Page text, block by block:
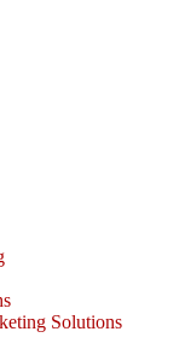
Solutions